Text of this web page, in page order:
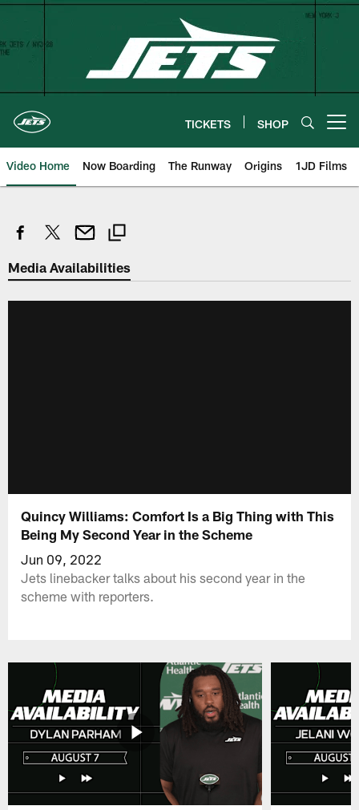
Skip
content
TICKETS SHOP
Video Home Now Boarding The Runway Origins 1JD Films
Media Availabilities
Quincy Williams: Comfort Is a Big Thing with This
Being My Second Year in the Scheme
Jun 09, 2022
Jets linebacker talks about his second year in the
scheme with reporters.